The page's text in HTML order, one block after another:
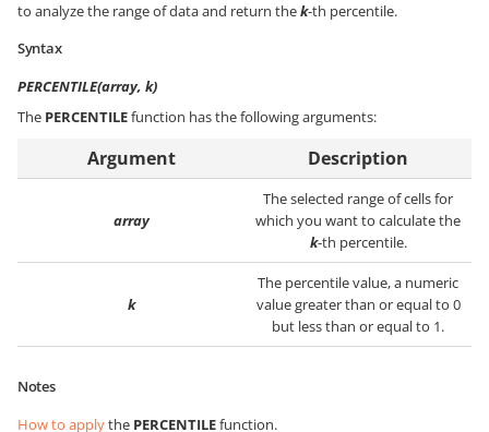
to analyze the range of data and return thek-th percentile.
Syntax
PERCENTILE(array, k)
The PERCENTILEfunction has the following arguments:
Argument Description
array
The selected range of cells for
which you want to calculate the
k-th percentile.
k
The percentile value, a numeric
value greater than or equal to 0
but less than or equal to 1.
Notes
How to applythe PERCENTILEfunction.